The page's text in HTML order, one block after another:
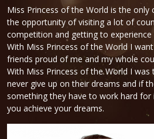
Miss Princess of the World is the only
the opportunity of visiting a lot of
competition and getting to
With Miss Princess of the World I
friends proud of me and my whole
With Miss Princess of the World I
never give up on their dreams and if
something they have to work hard for
you achieve your dreams.